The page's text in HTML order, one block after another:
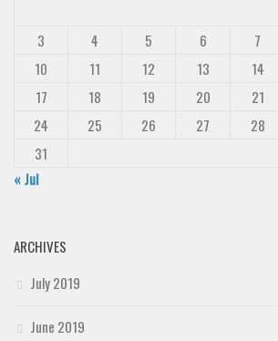
3
4 5 6 7
10
11 12 13 14
17
18 19 20 21
24
25 26 27 28
31
« Jul
ARCHIVES
July 2019
June 2019